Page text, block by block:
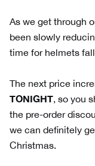
As we get through
been slowly
time for helmets
The next price
TONIGHT, so you
the pre-order
we can definitely
Christmas.